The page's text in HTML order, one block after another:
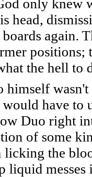
only knew
head,
again.
positions;
the hell to
himself
would have to
Duo right
of some
the
liquid messes